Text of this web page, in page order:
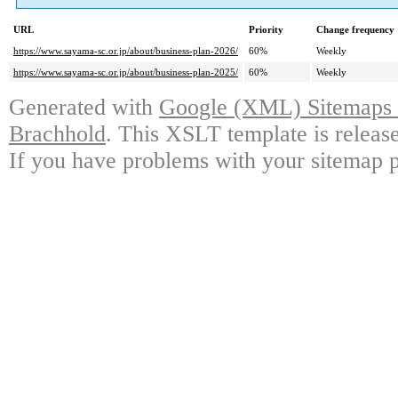
URL Priority
Change frequency
https://www.sayama-sc.or.jp/about/business-plan-2026/
60%
Weekly
https://www.sayama-sc.or.jp/about/business-plan-2025/
60% Weekly
Generated with Google (XML)
Brachhold. This XSLT template is
If you have problems with your sitemap